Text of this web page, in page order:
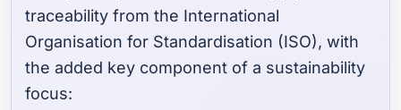
traceability from the International
Organisation for Standardisation (ISO), with
the added key component of a sustainability
focus: